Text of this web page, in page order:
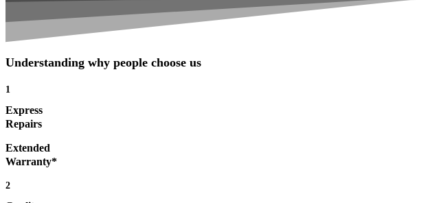
Understanding why people choose us
1
Express
Repairs
Extended
Warranty*
2